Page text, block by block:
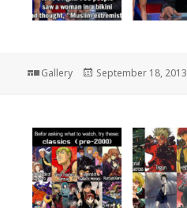
Format
Gallery
Posted
September 18, 2013